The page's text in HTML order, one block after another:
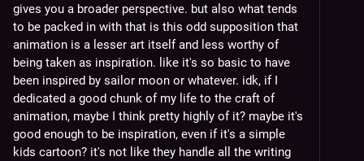
gives you a broader perspective. but also what tends
to be packed in with that is this odd supposition that
animation is a lesser art itself and less worthy of
being taken as inspiration. like it's so basic to have
been inspired by sailor moon or whatever. idk, if I
dedicated a good chunk of my life to the craft of
animation, maybe I think pretty highly of it? maybe it's
good enough to be inspiration, even if it's a simple
kids cartoon? it's not like they handle all the writing